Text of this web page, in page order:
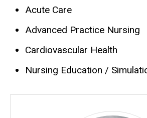
Acute Care
Advanced Practice Nursing
Cardiovascular Health
Nursing Education /